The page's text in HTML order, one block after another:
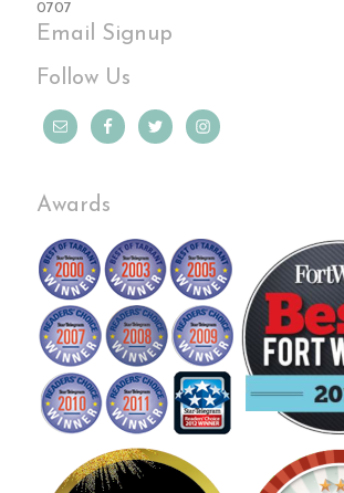
0707
Email Signup
Follow Us
Awards